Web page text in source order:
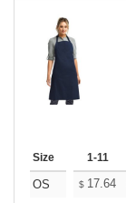
Size 1-11
OS $ 17.64